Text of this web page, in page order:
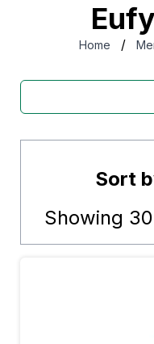
Home /
Sort
Showing 30